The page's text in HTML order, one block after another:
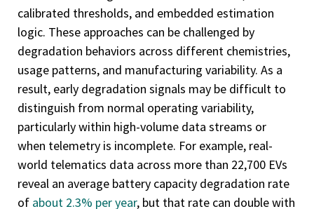
calibrated thresholds, and embedded estimation
logic. These approaches can be challenged by
degradation behaviors across different chemistries,
usage patterns, and manufacturing variability. As a
result, early degradation signals may be difficult to
distinguish from normal operating variability,
particularly within high-volume data streams or
when telemetry is incomplete. For example, real-
world telematics data across more than 22,700 EVs
reveal an average battery capacity degradation rate
of about 2.3% per year, but that rate can double with